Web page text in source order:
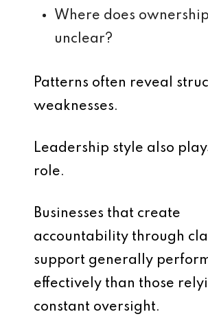
Where does
unclear?
Patterns often reveal
weaknesses.
Leadership style also
role.
Businesses that create
accountability through
support generally
effectively than those
constant oversight.